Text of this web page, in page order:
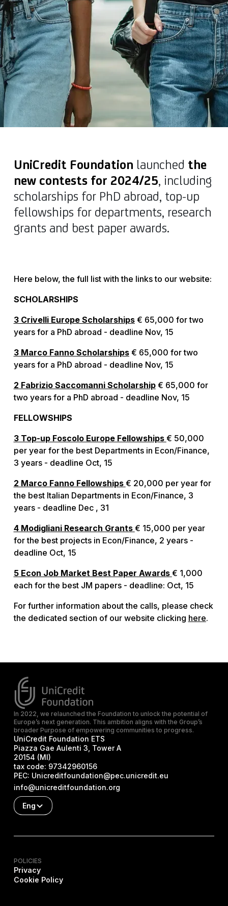
UniCredit Foundation launched the
new contests for 2024/25, including
scholarships for PhD abroad, top-up
fellowships for departments, research
grants and best paper awards.
Here below, the full list with the links to our website:
SCHOLARSHIPS
3 Crivelli Europe Scholarships € 65,000 for two
years for a PhD abroad - deadline Nov, 15
3 Marco Fanno Scholarships € 65,000 for two
years for a PhD abroad - deadline Nov, 15
2 Fabrizio Saccomanni Scholarship € 65,000 for
two years for a PhD abroad - deadline Nov, 15
FELLOWSHIPS
3 Top-up Foscolo Europe Fellowships € 50,000
per year for the best Departments in Econ/Finance,
3 years - deadline Oct, 15
2 Marco Fanno Fellowships € 20,000 per year for
the best Italian Departments in Econ/Finance, 3
years - deadline Dec , 31
4 Modigliani Research Grants € 15,000 per year
for the best projects in Econ/Finance, 2 years -
deadline Oct, 15
5 Econ Job Market Best Paper Awards € 1,000
each for the best JM papers - deadline: Oct, 15
For further information about the calls, please check
the dedicated section of our website clicking here.
In 2022, we relaunched the Foundation to unlock the potential of
Europe’s next generation. This ambition aligns with the Group’s
broader Purpose of empowering communities to progress.
UniCredit Foundation ETS
Piazza Gae Aulenti 3, Tower A
20154 (MI)
tax code: 97342960156
PEC: Unicreditfoundation@pec.unicredit.eu
info@unicreditfoundation.org
Eng
POLICIES
Privacy
Cookie Policy